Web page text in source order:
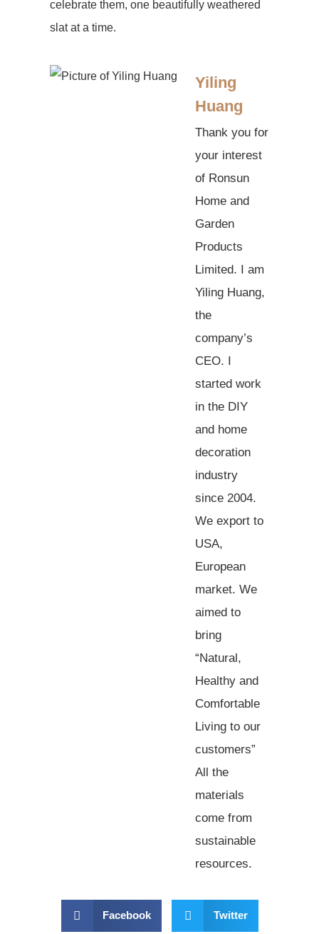
celebrate them, one beautifully weathered
slat at a time.
Yiling
Huang
Thank you for
your interest
of Ronsun
Home and
Garden
Products
Limited. I am
Yiling Huang,
the
company’s
CEO. I
started work
in the DIY
and home
decoration
industry
since 2004.
We export to
USA,
European
market. We
aimed to
bring
“Natural,
Healthy and
Comfortable
Living to our
customers”
All the
materials
come from
sustainable
resources.
Facebook Twitter